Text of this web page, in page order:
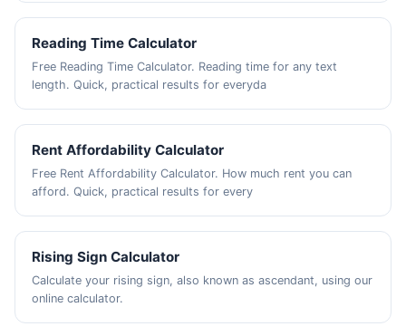
Reading Time Calculator
Free Reading Time Calculator. Reading time for any text
length. Quick, practical results for everyda
Rent Affordability Calculator
Free Rent Affordability Calculator. How much rent you can
afford. Quick, practical results for every
Rising Sign Calculator
Calculate your rising sign, also known as ascendant, using our
online calculator.